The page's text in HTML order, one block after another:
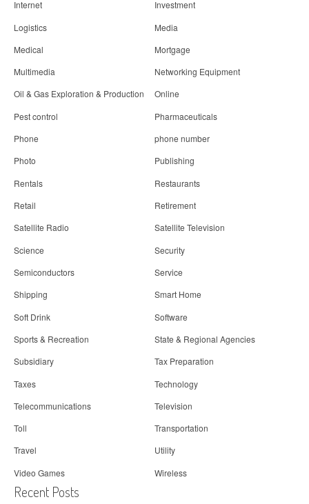
Internet
Investment
Logistics
Media
Medical
Mortgage
Multimedia
Networking Equipment
Oil & Gas Exploration & Production
Online
Pest control
Pharmaceuticals
Phone
phone number
Photo
Publishing
Rentals
Restaurants
Retail
Retirement
Satellite Radio
Satellite Television
Science
Security
Semiconductors
Service
Shipping
Smart Home
Soft Drink
Software
Sports & Recreation
State & Regional Agencies
Subsidiary
Tax Preparation
Taxes
Technology
Telecommunications
Television
Toll
Transportation
Travel
Utility
Video Games
Wireless
Recent Posts